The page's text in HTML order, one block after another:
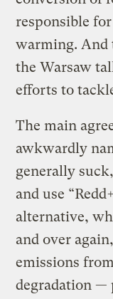
responsible
warming. And
the Warsaw
efforts to
The main
awkwardly
generally
and use
alternative,
and over
emissions
degradation —